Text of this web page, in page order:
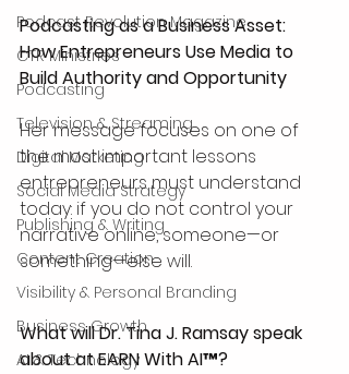
Podcast Revolution Magazine
CTR Ministries
Podcasting
Television & Streaming
Digital Marketing
Social Media Strategy
Publishing & Writing
Content Creation
Visibility & Personal Branding
Business Growth
AI & Technology
Podcasting as a Business Asset:
How Entrepreneurs Use Media to
Build Authority and Opportunity
Her message focuses on one of
the most important lessons
entrepreneurs must understand
today: if you do not control your
narrative online, someone—or
something—else will.
What will Dr. Tina J. Ramsay speak
about at EARN With AI™?